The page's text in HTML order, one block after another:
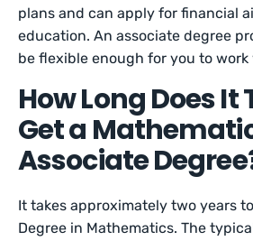
plans and can apply for financial
education. An associate degree
be flexible enough for you to
How Long Does It
Get a
Associate
It takes approximately two years
Degree in Mathematics. The